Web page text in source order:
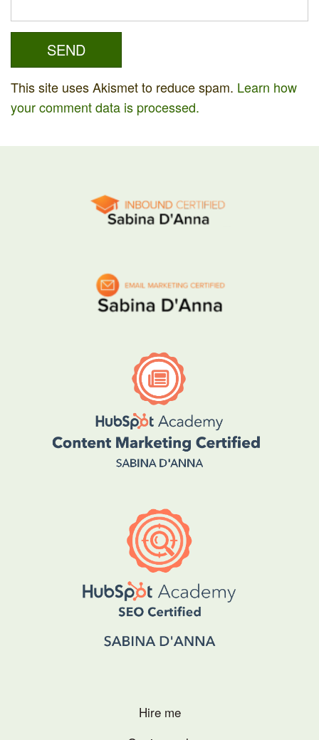
This site uses Akismet to reduce spam. Learn how
your comment data is processed.
Hire me